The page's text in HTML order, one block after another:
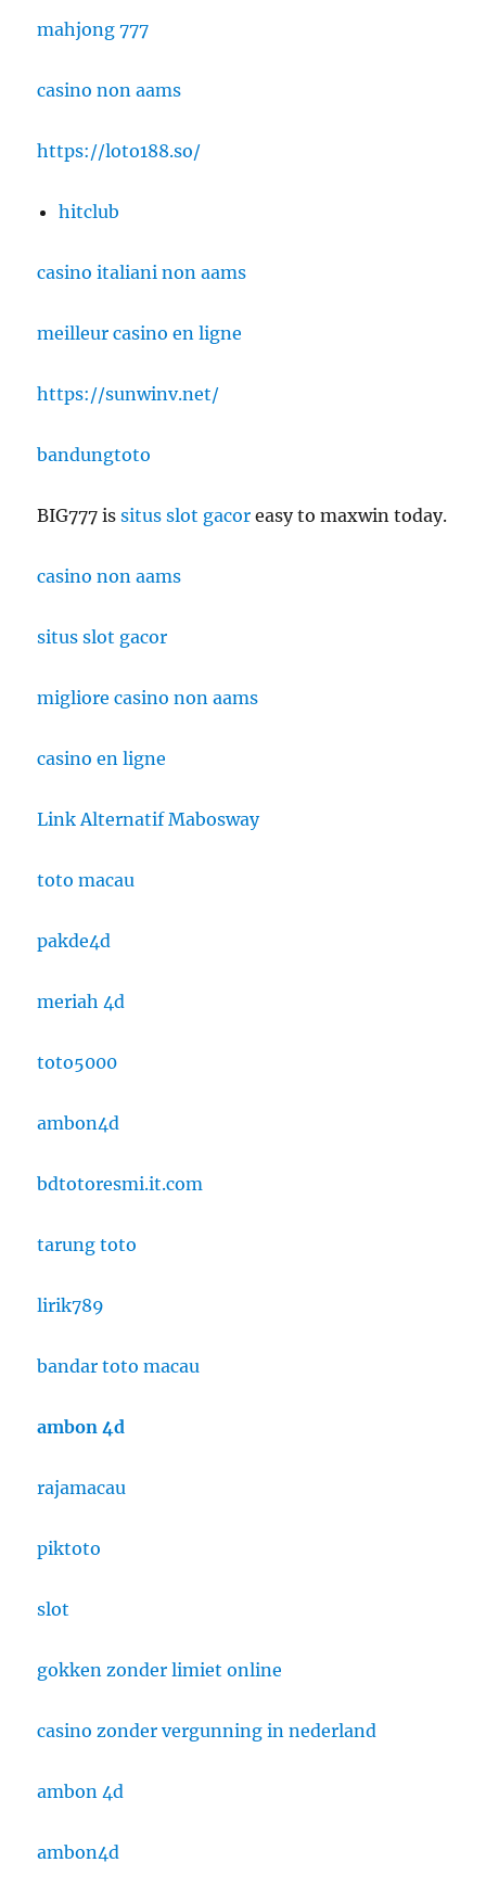
mahjong 777
casino non aams
https://loto188.so/
hitclub
casino italiani non aams
meilleur casino en ligne
https://sunwinv.net/
bandungtoto
BIG777 issitus slot gacor easy to maxwin today.
casino non aams
situs slot gacor
migliore casino non aams
casino en ligne
Link Alternatif Mabosway
toto macau
pakde4d
meriah 4d
toto5000
ambon4d
bdtotoresmi.it.com
tarung toto
lirik789
bandar toto macau
ambon 4d
rajamacau
piktoto
slot
gokken zonder limiet online
casino zonder vergunning in nederland
ambon 4d
ambon4d